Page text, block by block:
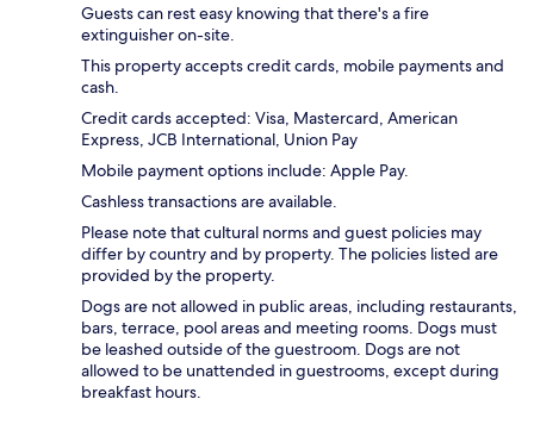
Guests can rest easy knowing that there's a fire
extinguisher on-site.
This property accepts credit cards, mobile payments and
cash.
Credit cards accepted: Visa, Mastercard, American
Express, JCB International, Union Pay
Mobile payment options include: Apple Pay.
Cashless transactions are available.
Please note that cultural norms and guest policies may
differ by country and by property. The policies listed are
provided by the property.
Dogs are not allowed in public areas, including restaurants,
bars, terrace, pool areas and meeting rooms. Dogs must
be leashed outside of the guestroom. Dogs are not
allowed to be unattended in guestrooms, except during
breakfast hours.